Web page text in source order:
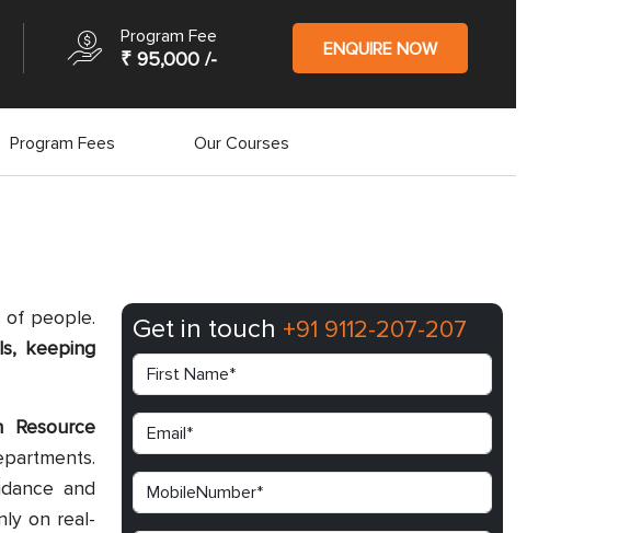
Program Fee
₹ 95,000 /- ENQUIRE NOW
Program Fees Our Courses
of people.
keeping
Resource
and
on real-
Get in touch +91 9112-207-207